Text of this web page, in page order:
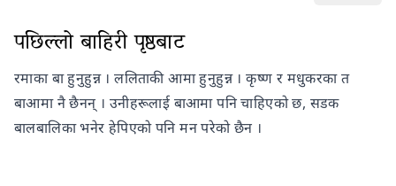
पछिल्लो बाहिरी पृष्ठबाट
रमाका बा हुनुहुन्न । ललिताकी आमा हुनुहुन्न । कृष्ण र मधुकरका त
बाआमा नै छैनन् । उनीहरूलाई बाआमा पनि चाहिएको छ, सडक
बालबालिका भनेर हेपिएको पनि मन परेको छैन ।